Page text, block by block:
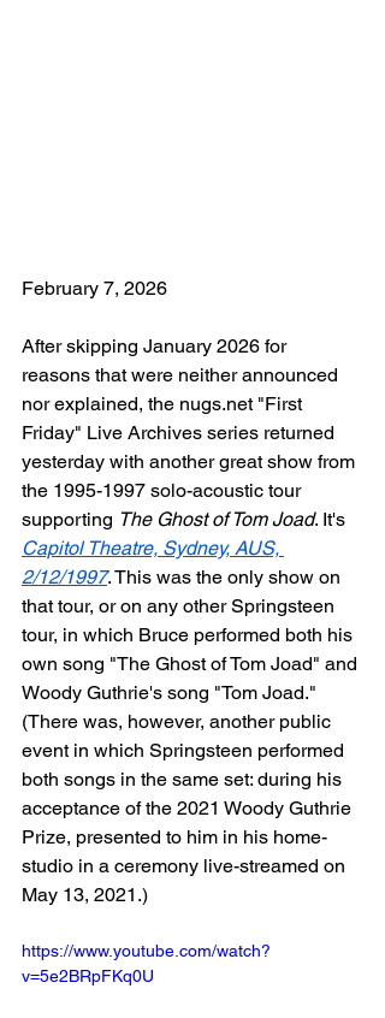
February 7, 2026
After skipping January 2026 for
reasons that were neither announced
nor explained, the nugs.net "First
Friday" Live Archives series returned
yesterday with another great show from
the 1995-1997 solo-acoustic tour
supporting The Ghost of Tom Joad. It's
Capitol Theatre, Sydney, AUS,
2/12/1997. This was the only show on
that tour, or on any other Springsteen
tour, in which Bruce performed both his
own song "The Ghost of Tom Joad" and
Woody Guthrie's song "Tom Joad."
(There was, however, another public
event in which Springsteen performed
both songs in the same set: during his
acceptance of the 2021 Woody Guthrie
Prize, presented to him in his home-
studio in a ceremony live-streamed on
May 13, 2021.)
https://www.youtube.com/watch?
v=5e2BRpFKq0U